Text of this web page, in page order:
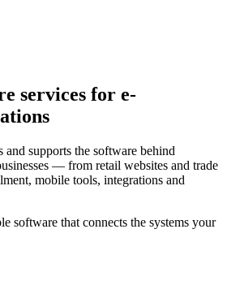
services for e-
and supports the software behind
— from retail websites and trade
mobile tools, integrations and
software that connects the systems your